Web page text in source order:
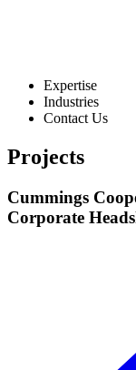
Expertise
Industries
Contact Us
Projects
Cummings
Corporate